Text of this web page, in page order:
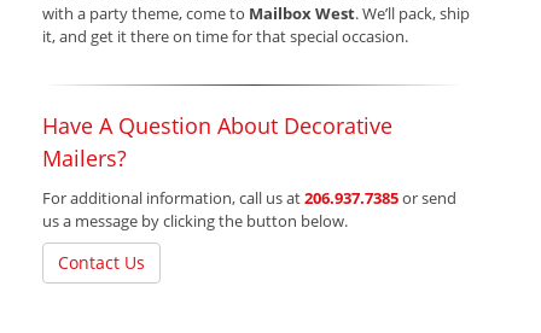
with a party theme, come to Mailbox West. We’ll pack, ship
it, and get it there on time for that special occasion.
Have A Question About Decorative
Mailers?
For additional information, call us at206.937.7385or send
us a message by clicking the button below.
Contact Us